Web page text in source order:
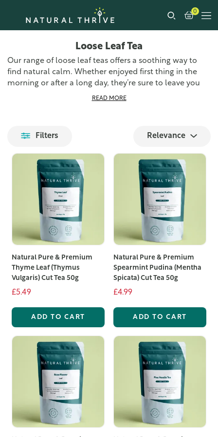
0
Loose Leaf Tea
Our range of loose leaf teas offers a soothing way to
find natural calm. Whether enjoyed first thing in the
morning or after a long day, they’re sure to leave you
feeling relaxed and refreshed. Loose leaf tea is the
our range of specialist teas that takes your fancy.
We source the finest loose leaf teas from around the
world and prepare them at our UK-based premises,
ensuring we can get them to you as quickly as possible.
Each blend is carefully selected for its unique flavour
profile and health benefits, providing you with a
delightful tea-drinking experience.
Our selection includes the best loose leaf tea options,
fruit blends. Loose leaf teas offer superior quality and
flavour compared to bagged teas, as the larger leaves
richer, more satisfying brew.
Among our offerings, you'll find exquisite loose leaf
fruit with the robust flavours of premium tea leaves.
These blends are perfect for those who enjoy a fruity
twist in their tea, providing a refreshing and invigorating
beverage that can be enjoyed hot or iced.
We take pride in offering the best loose leaf tea UK
customers can rely on. Our commitment to quality
means that every pouch of tea is packed with care to
READ MORE
Filters Relevance
Natural Pure & Premium
Thyme Leaf (Thymus
Vulgaris) Cut Tea 50g
£5.49
ADD TO CART
Natural Pure & Premium
Spearmint Pudina (Mentha
Spicata) Cut Tea 50g
£4.99
ADD TO CART